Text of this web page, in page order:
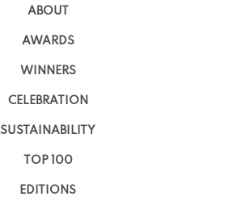
ABOUT
AWARDS
WINNERS
CELEBRATION
SUSTAINABILITY
TOP 100
EDITIONS